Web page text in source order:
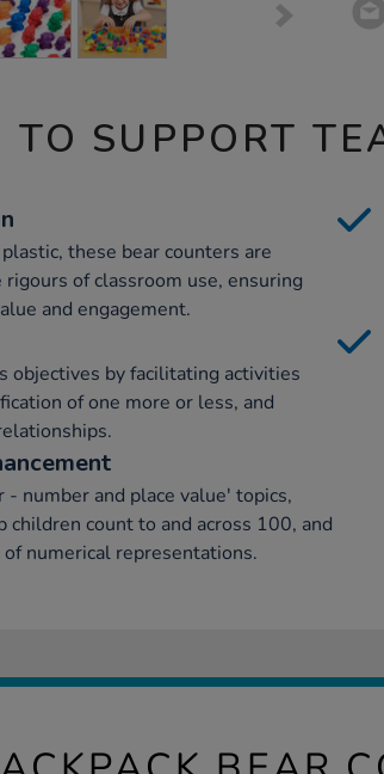
TO SUPPORT
these bear counters are
of classroom use, ensuring
and engagement.
objectives by facilitating activities
of one more or less, and
number and place value' topics,
count to and across 100, and
numerical representations.